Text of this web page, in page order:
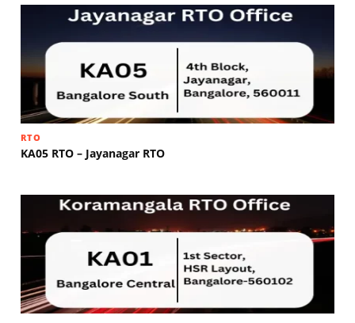
RTO
KA05 RTO – Jayanagar RTO